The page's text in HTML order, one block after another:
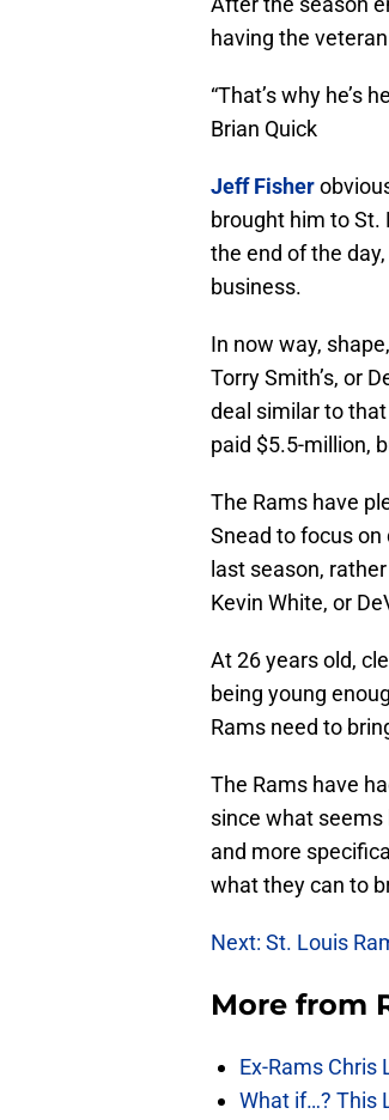
having the
“That’s why he’s
Brian Quick
Jeff Fisher
brought him to St.
the end of the
business.
In now way,
Torry Smith’s, or
deal similar to
paid $5.5-million,
The Rams have
Snead to focus
last season,
Kevin White, or
At 26 years old,
being young
Rams need to
The Rams have
since what
and more
what they can to
Next: St. Louis
More from
Ex-Rams
What if…? This